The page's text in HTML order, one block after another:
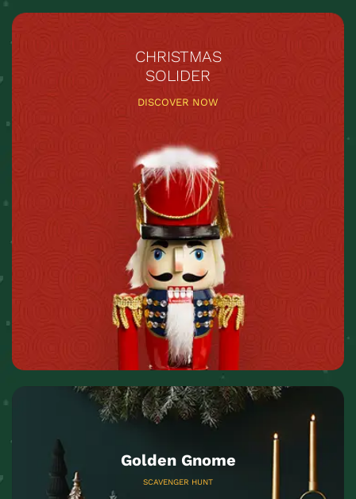
CHRISTMAS
SOLIDER
DISCOVER NOW
Golden Gnome
SCAVENGER HUNT